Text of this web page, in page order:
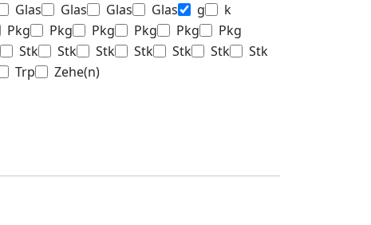
Glas Glas Glas Glas g
k
Pkg Pkg Pkg Pkg Pkg
Pkg
Stk Stk Stk Stk Stk Stk
Stk
Trp
Zehe(n)